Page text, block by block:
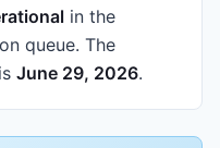
in the
queue. The
June 29, 2026.